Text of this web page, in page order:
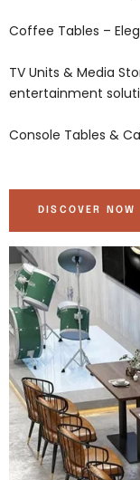
Coffee Tables –
TV Units & Media
entertainment
Console Tables &
DISCOVER NOW